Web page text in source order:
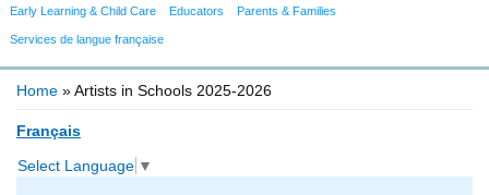
Early Learning & Child Care Educators Parents & Families
Services de langue française
Home » Artists in Schools 2025-2026
Français
Select Language ▼